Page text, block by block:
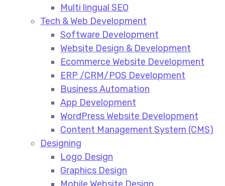
Multi lingual SEO​
Tech & Web Development
Software Development
Website Design & Development
Ecommerce Website Development​
ERP /CRM/POS Development​
Business Automation​
App Development​
WordPress Website Development​
Content Management System (CMS)​
Designing
Logo Design​
Graphics Design​
Mobile Website Design